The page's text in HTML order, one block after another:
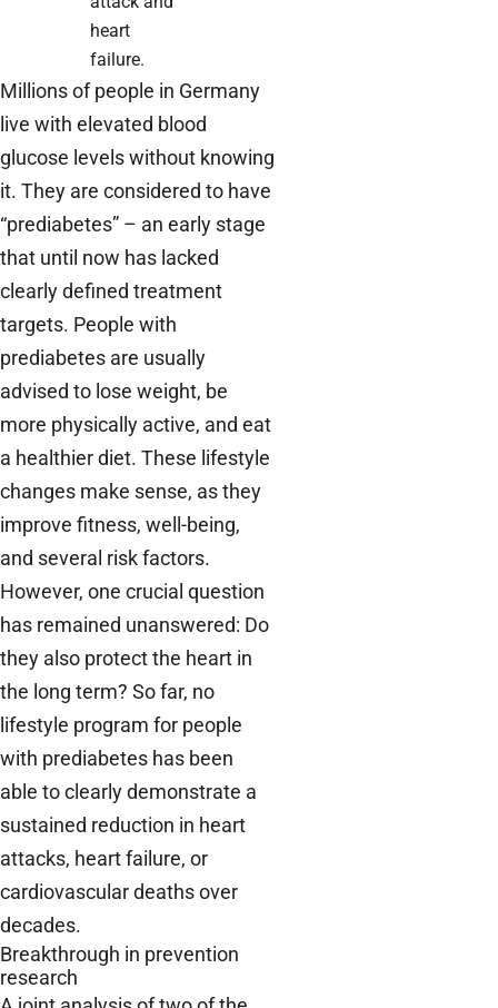
heart
failure.
Millions of people in Germany
live with elevated blood
glucose levels without knowing
it. They are considered to have
“prediabetes” – an early stage
that until now has lacked
clearly defined treatment
targets. People with
prediabetes are usually
advised to lose weight, be
more physically active, and eat
a healthier diet. These lifestyle
changes make sense, as they
improve fitness, well-being,
and several risk factors.
However, one crucial question
has remained unanswered: Do
they also protect the heart in
the long term? So far, no
lifestyle program for people
with prediabetes has been
able to clearly demonstrate a
sustained reduction in heart
attacks, heart failure, or
cardiovascular deaths over
decades.
Breakthrough in prevention
research